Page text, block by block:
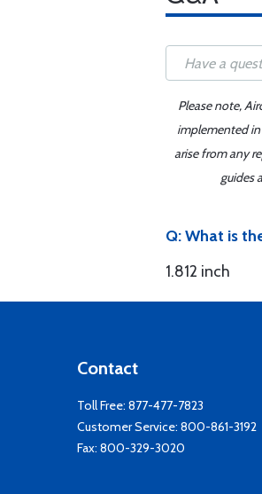
Please note,
implemented
arise from any
guides
Q: What is
1.812 inch
Contact
Toll Free: 877-477-7823
Customer Service: 800-861-3192
Fax: 800-329-3020